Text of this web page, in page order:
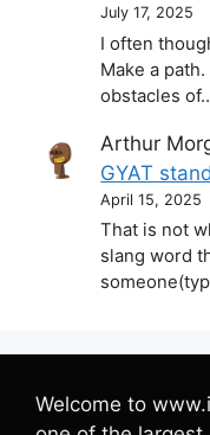
July 17, 2025
I often
Make a
obstacles
Arthur
GYAT
April 15, 2025
That is not
slang word
Welcome to